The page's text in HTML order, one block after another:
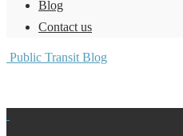
Blog
Contact us
Public Transit Blog